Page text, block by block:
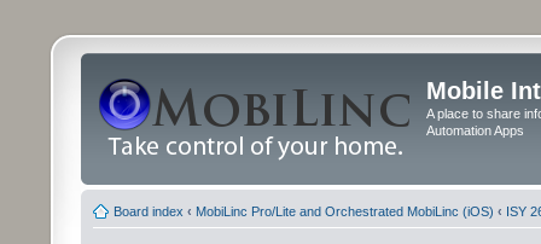
Mobile
A place to share
Automation Apps
Board index ‹ MobiLinc Pro/Lite and Orchestrated MobiLinc (iOS) ‹ ISY